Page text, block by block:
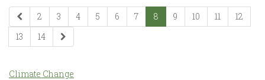
2 3 4 5 6 7 8 9 10 11
12
13
14
Climate Change